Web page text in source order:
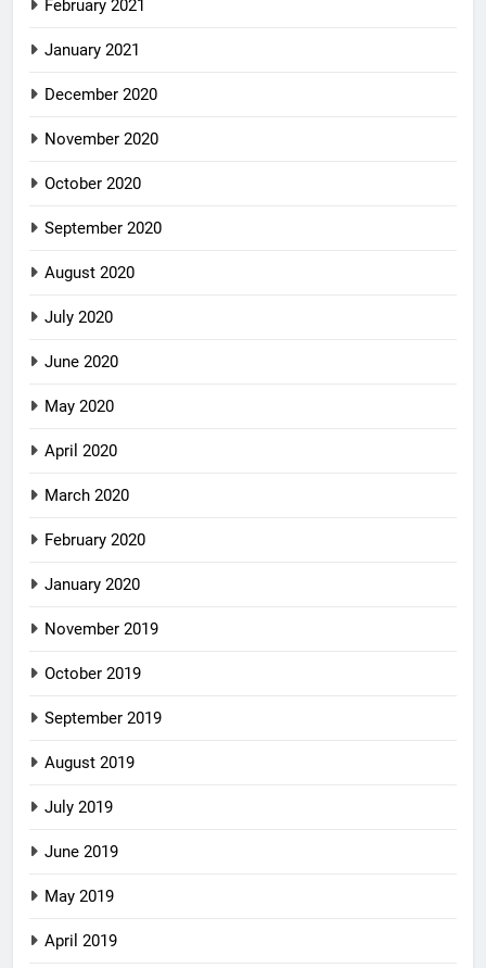
February 2021
January 2021
December 2020
November 2020
October 2020
September 2020
August 2020
July 2020
June 2020
May 2020
April 2020
March 2020
February 2020
January 2020
November 2019
October 2019
September 2019
August 2019
July 2019
June 2019
May 2019
April 2019